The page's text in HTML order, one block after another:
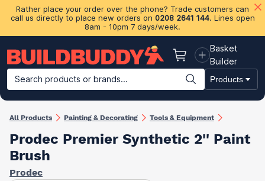
Rather place your order over the phone? Trade customers can
call us directly to place new orders on 0208 2641 144. Lines open
8am - 10pm 7 days/week.
Basket
Basket
Builder
Search products or brands...
Products
Building Materials Plasterboard & Drylining Insulation
All Products Painting & Decorating Tools & Equipment
Prodec Premier Synthetic 2'' Paint
Brush
Prodec